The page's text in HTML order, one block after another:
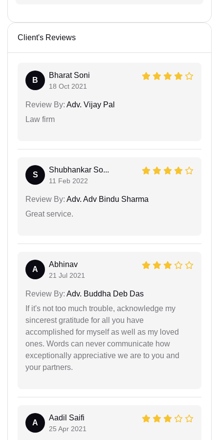
Client's Reviews
B
Bharat Soni
18 Oct 2021
Review By: Adv. Vijay Pal
Law firm
S
Shubhankar So...
11 Feb 2022
Review By: Adv. Adv Bindu Sharma
Great service.
A
Abhinav
21 Jul 2021
Review By: Adv. Buddha Deb Das
If it's not too much trouble, acknowledge my
sincerest gratitude for all you have
accomplished for myself as well as my loved
ones. Words can never communicate how
exceptionally appreciative we are to you and
your partners.
A
Aadil Saifi
25 Apr 2021